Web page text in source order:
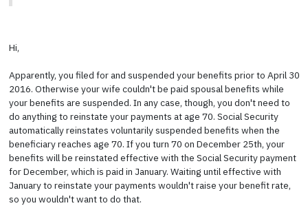
Hi,
Apparently, you filed for and suspended your benefits prior to April 30
2016. Otherwise your wife couldn't be paid spousal benefits while
your benefits are suspended. In any case, though, you don't need to
do anything to reinstate your payments at age 70. Social Security
automatically reinstates voluntarily suspended benefits when the
beneficiary reaches age 70. If you turn 70 on December 25th, your
benefits will be reinstated effective with the Social Security payment
for December, which is paid in January. Waiting until effective with
January to reinstate your payments wouldn't raise your benefit rate,
so you wouldn't want to do that.